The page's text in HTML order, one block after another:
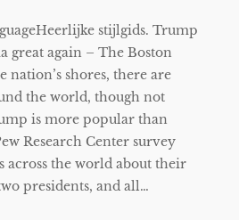
stijlgids. Trump
great again – The Boston
nation’s shores, there are
the world, though not
is more popular than
Research Center survey
across the world about their
presidents, and all…